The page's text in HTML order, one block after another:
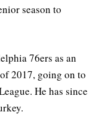
season to
76ers as an
2017, going on to
He has since